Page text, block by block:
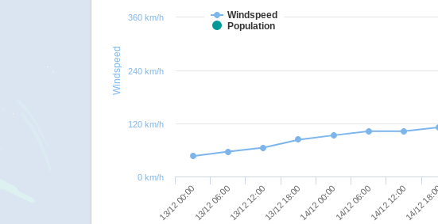
Windspeed
Windspeed
Population
13/12 00:0013/12 06:0013/12 12:0013/12 18:0014/12 00:0014/12 06:0014/12 12:0014/12
0 km/h
120 km/h
240 km/h
360 km/h